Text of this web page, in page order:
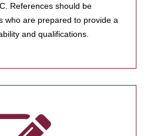
References should be
who are prepared to provide a
and qualifications.